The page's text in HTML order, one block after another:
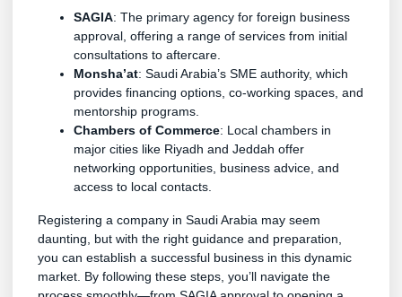
SAGIA: The primary agency for foreign business
approval, offering a range of services from initial
consultations to aftercare.
Monsha’at: Saudi Arabia’s SME authority, which
provides financing options, co-working spaces, and
mentorship programs.
Chambers of Commerce: Local chambers in
major cities like Riyadh and Jeddah offer
networking opportunities, business advice, and
access to local contacts.
Registering a company in Saudi Arabia may seem
daunting, but with the right guidance and preparation,
you can establish a successful business in this dynamic
market. By following these steps, you’ll navigate the